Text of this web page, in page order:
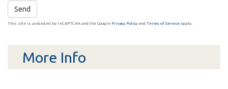
Send
This site is protected by reCAPTCHA and the Google Privacy Policy and Terms of Service apply.
More Info